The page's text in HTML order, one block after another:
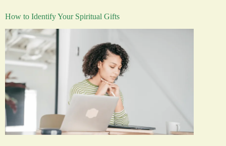
How to Identify Your Spiritual Gifts